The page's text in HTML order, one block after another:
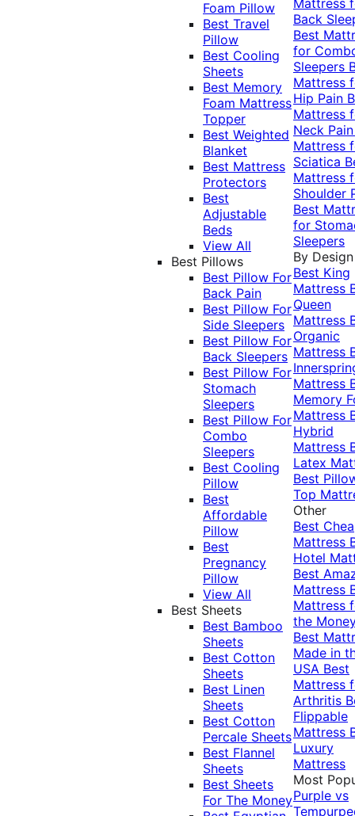
Foam Pillow
Best Travel
Pillow
Best Cooling
Sheets
Best Memory
Foam Mattress
Topper
Best Weighted
Blanket
Best Mattress
Protectors
Best
Adjustable
Beds
View All
Best Pillows
Best Pillow For
Back Pain
Best Pillow For
Side Sleepers
Best Pillow For
Back Sleepers
Best Pillow For
Stomach
Sleepers
Best Pillow For
Combo
Sleepers
Best Cooling
Pillow
Best
Affordable
Pillow
Best
Pregnancy
Pillow
View All
Best Sheets
Best Bamboo
Sheets
Best Cotton
Sheets
Best Linen
Sheets
Best Cotton
Percale Sheets
Best Flannel
Sheets
Best Sheets
For The Money
Back
Best
for
Sleepers
Mattress
Hip Pain
Mattress
Neck
Mattress
Sciatica
Mattress
Shoulder
Best
for
Sleepers
By Design
Best King
Mattress
Queen
Mattress
Organic
Mattress
Mattress
Memory
Mattress
Hybrid
Mattress
Latex
Best
Top
Other
Best
Mattress
Hotel
Best
Mattress
Mattress
the
Best
Made in
USA Best
Mattress
Arthritis
Flippable
Mattress
Luxury
Mattress
Most
Purple vs